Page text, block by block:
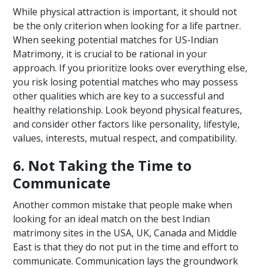
While physical attraction is important, it should not
be the only criterion when looking for a life partner.
When seeking potential matches for US-Indian
Matrimony, it is crucial to be rational in your
approach. If you prioritize looks over everything else,
you risk losing potential matches who may possess
other qualities which are key to a successful and
healthy relationship. Look beyond physical features,
and consider other factors like personality, lifestyle,
values, interests, mutual respect, and compatibility.
6. Not Taking the Time to
Communicate
Another common mistake that people make when
looking for an ideal match on the best Indian
matrimony sites in the USA, UK, Canada and Middle
East is that they do not put in the time and effort to
communicate. Communication lays the groundwork